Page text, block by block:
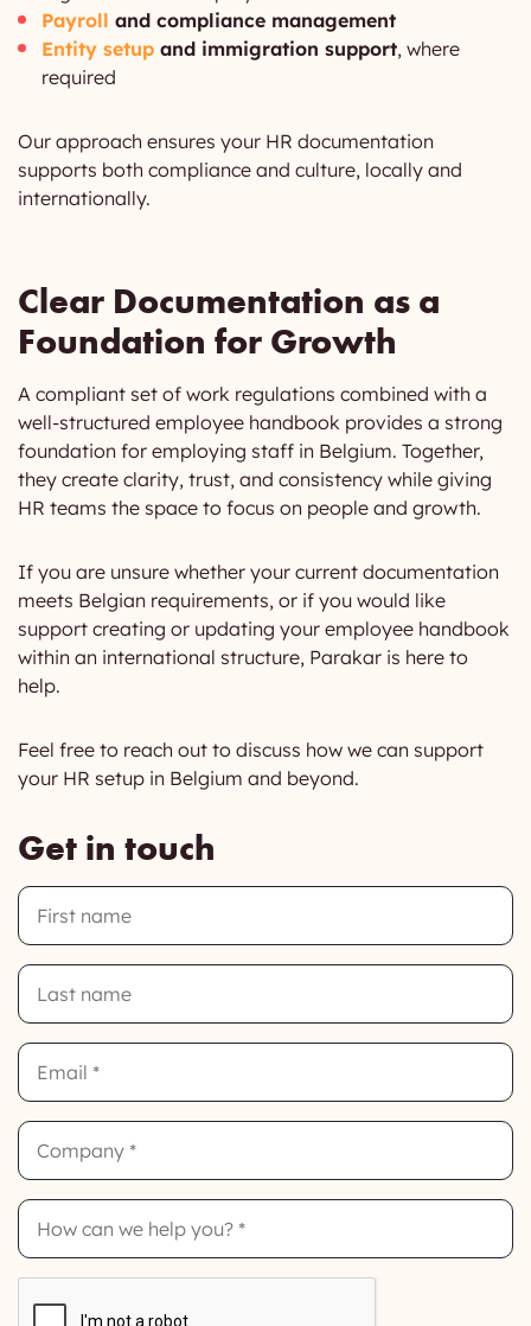
Payroll and compliance management
Entity setup and immigration support, where
required
Our approach ensures your HR documentation
supports both compliance and culture, locally and
internationally.
Clear Documentation as a
Foundation for Growth
A compliant set of work regulations combined with a
well-structured employee handbook provides a strong
foundation for employing staff in Belgium. Together,
they create clarity, trust, and consistency while giving
HR teams the space to focus on people and growth.
If you are unsure whether your current documentation
meets Belgian requirements, or if you would like
support creating or updating your employee handbook
within an international structure, Parakar is here to
help.
Feel free to reach out to discuss how we can support
your HR setup in Belgium and beyond.
Get in touch
First
Name
Last
Name
Email
Company
How
can
we
help
you?
CAPTCHA